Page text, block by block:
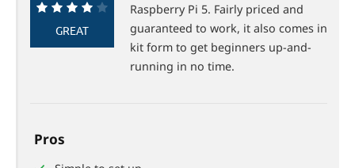
83%
GREAT
Raspberry Pi 5. Fairly priced and
guaranteed to work, it also comes in
kit form to get beginners up-and-
running in no time.
Pros